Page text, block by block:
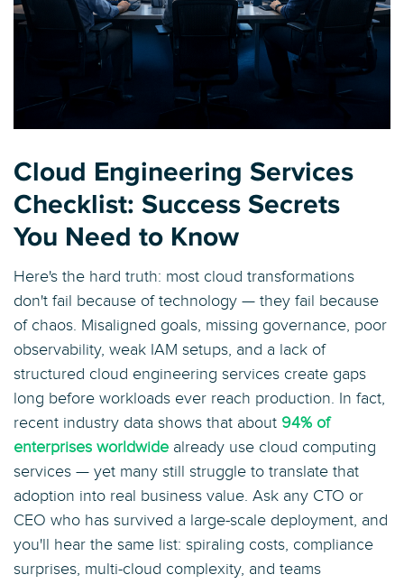
Cloud Engineering Services
Checklist: Success Secrets
You Need to Know
Here's the hard truth: most cloud transformations
don't fail because of technology — they fail because
of chaos. Misaligned goals, missing governance, poor
observability, weak IAM setups, and a lack of
structured cloud engineering services create gaps
long before workloads ever reach production. In fact,
recent industry data shows that about 94% of
enterprises worldwide already use cloud computing
services — yet many still struggle to translate that
adoption into real business value. Ask any CTO or
CEO who has survived a large-scale deployment, and
you'll hear the same list: spiraling costs, compliance
surprises, multi-cloud complexity, and teams